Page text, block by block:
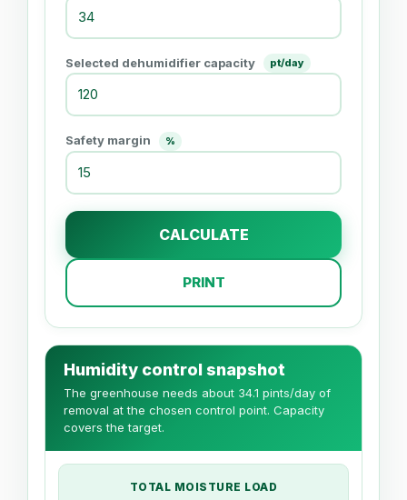
Selected dehumidifier capacity pt/day
Safety margin %
CALCULATE
PRINT
Humidity control snapshot
The greenhouse needs about 34.1 pints/day of
removal at the chosen control point. Capacity
covers the target.
TOTAL MOISTURE LOAD